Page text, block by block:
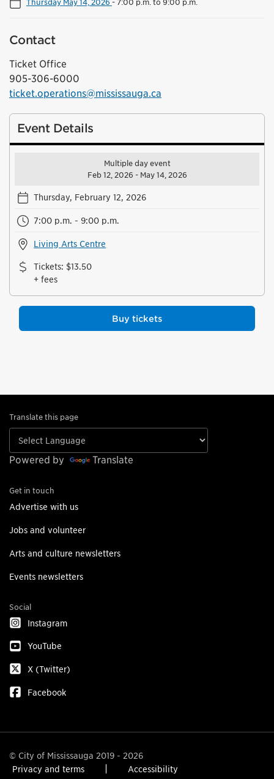
Contact
Ticket Office
905-306-6000
ticket.operations@mississauga.ca
Event Details
Multiple day event
Feb 12, 2026 - May 14, 2026
Thursday, February 12, 2026
7:00 p.m. - 9:00 p.m.
Living Arts Centre
Tickets: $13.50
+ fees
Buy tickets
Translate this page
Powered by Translate
Get in touch
Advertise with us
Jobs and volunteer
Arts and culture newsletters
Events newsletters
Social
Instagram
YouTube
X (Twitter)
Facebook
© City of Mississauga 2019 - 2026
Privacy and terms
Accessibility